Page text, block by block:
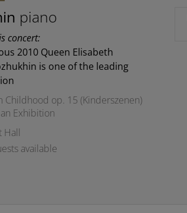
piano
concert:
2010 Queen Elisabeth
is one of the leading
Childhood op. 15 (Kinderszenen)
Exhibition
Hall
available